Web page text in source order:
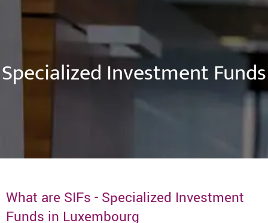
Specialized Investment Funds
What are SIFs - Specialized Investment
Funds in Luxembourg